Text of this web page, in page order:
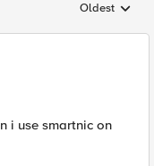
Replies
Oldest
i use smartnic on